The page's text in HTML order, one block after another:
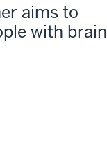
aims to
with brain